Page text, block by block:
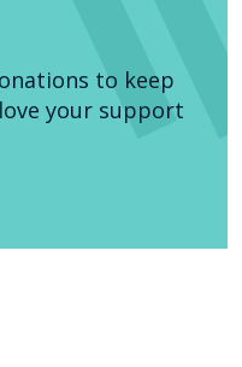
to keep
your support